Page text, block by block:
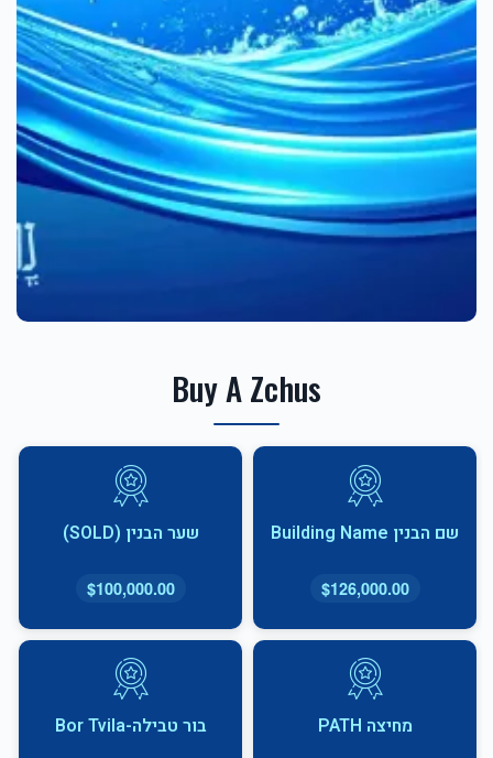
Buy A Zchus
שם הבנין Building Name
$126,000.00
שער הבנין (SOLD)
$100,000.00
מחיצה PATH בור טבילה-Bor Tvila